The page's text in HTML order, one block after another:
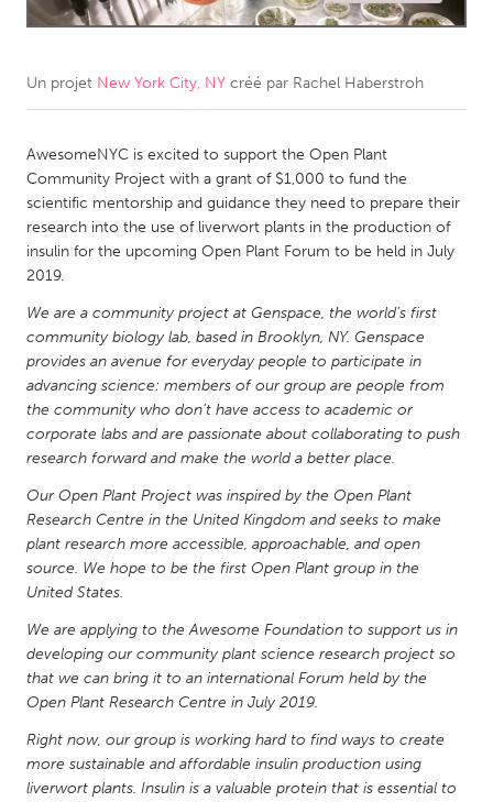
Amherstburg
Kingston
Newmarket
Ottawa
South Shore
MALAYSIA
NETHERLANDS
Leiden
Rotterdam
Utrecht
QATAR
Qatar
SINGAPORE
Singapore
UNITED KINGDOM
UNITED STATES
Un projet New York City, NY créé par Rachel Haberstroh
AwesomeNYC is excited to support the Open Plant
Community Project with a grant of $1,000 to fund the
scientific mentorship and guidance they need to prepare their
research into the use of liverwort plants in the production of
insulin for the upcoming Open Plant Forum to be held in July
2019.
We are a community project at Genspace, the world’s first
community biology lab, based in Brooklyn, NY. Genspace
provides an avenue for everyday people to participate in
advancing science: members of our group are people from
the community who don’t have access to academic or
corporate labs and are passionate about collaborating to push
research forward and make the world a better place.
Our Open Plant Project was inspired by the Open Plant
Research Centre in the United Kingdom and seeks to make
plant research more accessible, approachable, and open
source. We hope to be the first Open Plant group in the
United States.
We are applying to the Awesome Foundation to support us in
developing our community plant science research project so
that we can bring it to an international Forum held by the
Open Plant Research Centre in July 2019.
Right now, our group is working hard to find ways to create
more sustainable and affordable insulin production using
liverwort plants. Insulin is a valuable protein that is essential to